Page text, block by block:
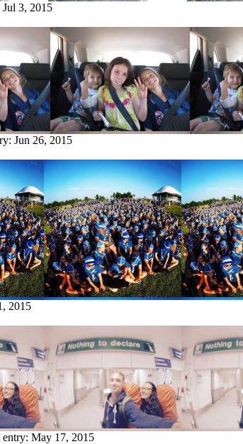
Jul 3, 2015
Jun 26, 2015
2015
entry: May 17, 2015